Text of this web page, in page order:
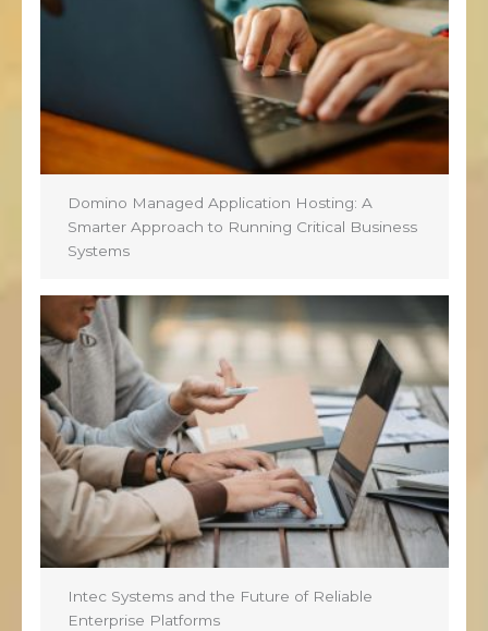
Domino Managed Application Hosting: A
Smarter Approach to Running Critical Business
Systems
Intec Systems and the Future of Reliable
Enterprise Platforms